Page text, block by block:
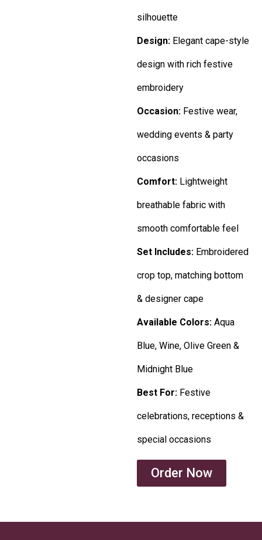
silhouette
Design: Elegant cape-style
design with rich festive
embroidery
Occasion: Festive wear,
wedding events & party
occasions
Comfort: Lightweight
breathable fabric with
smooth comfortable feel
Set Includes: Embroidered
crop top, matching bottom
& designer cape
Available Colors: Aqua
Blue, Wine, Olive Green &
Midnight Blue
Best For: Festive
celebrations, receptions &
special occasions
Order Now